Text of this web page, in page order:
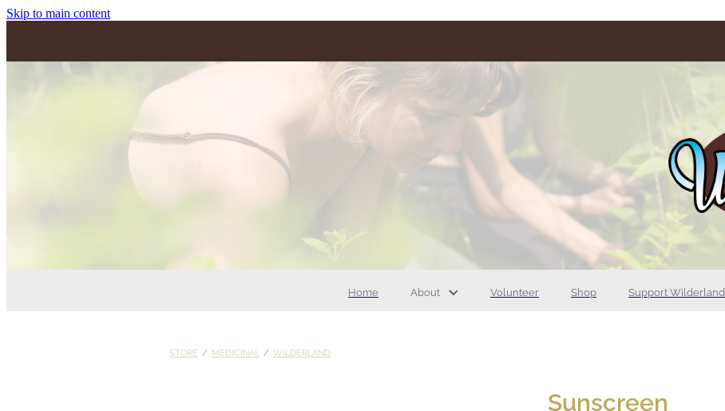
Skip to main content
Home About Volunteer Shop Support Wilderland
STORE / MEDICINAL / WILDERLAND
Sunscreen